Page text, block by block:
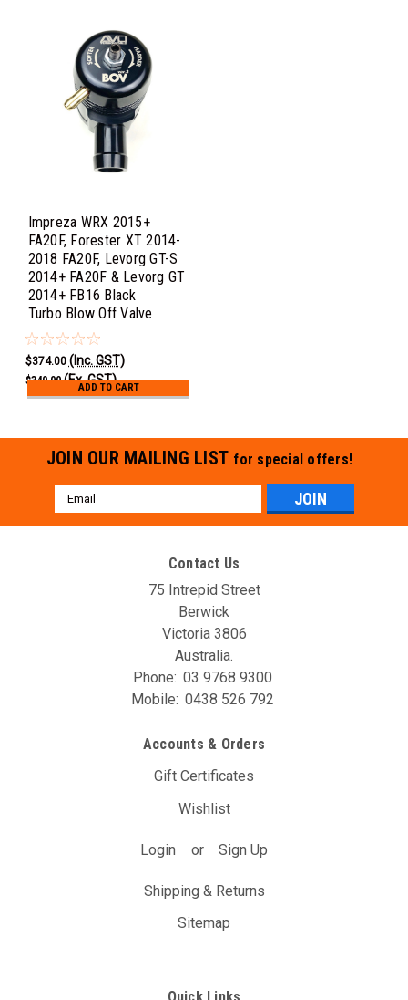
Impreza WRX 2015+
FA20F, Forester XT 2014-
2018 FA20F, Levorg GT-S
2014+ FA20F & Levorg GT
2014+ FB16 Black
Turbo Blow Off Valve
$374.00 (Inc. GST)
$340.00 (Ex. GST)
ADD TO CART
JOIN OUR MAILING LIST for special offers!
Email
Address
Contact Us
75 Intrepid Street
Berwick
Victoria 3806
Australia.
Phone: 03 9768 9300
Mobile: 0438 526 792
Accounts & Orders
Gift Certificates
Wishlist
Login or Sign Up
Shipping & Returns
Sitemap